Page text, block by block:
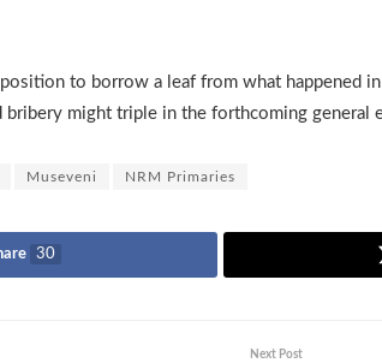
to borrow a leaf from what happened
bribery might triple in the forthcoming general
Museveni NRM Primaries
30
Next Post